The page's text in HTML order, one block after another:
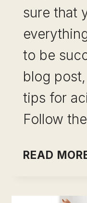
sure that
to be
blog post,
tips for
Follow
READ